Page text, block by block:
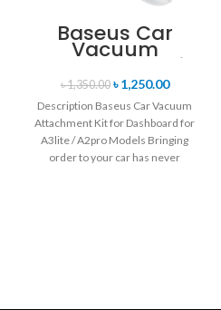
Baseus Car
Vacuum
Attachment Kit
for Dashboard
for A3lite /
A2pro Models
৳1,350.00 ৳1,250.00
Description Baseus Car Vacuum
Attachment Kit for Dashboard for
A3lite / A2pro Models Bringing
order to your car has never